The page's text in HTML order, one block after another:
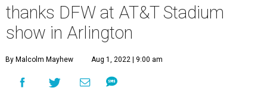
thanks DFW at AT&T Stadium
show in Arlington
By Malcolm Mayhew Aug 1, 2022 | 9:00 am